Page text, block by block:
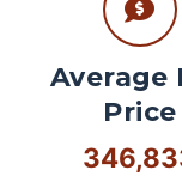
Average
Price